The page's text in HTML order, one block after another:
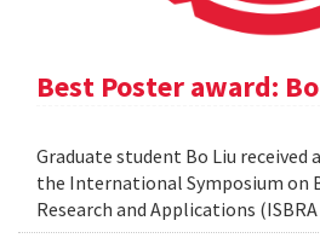
Best Poster award:
Graduate student Bo Liu received
the International Symposium on
Research and Applications (ISBRA